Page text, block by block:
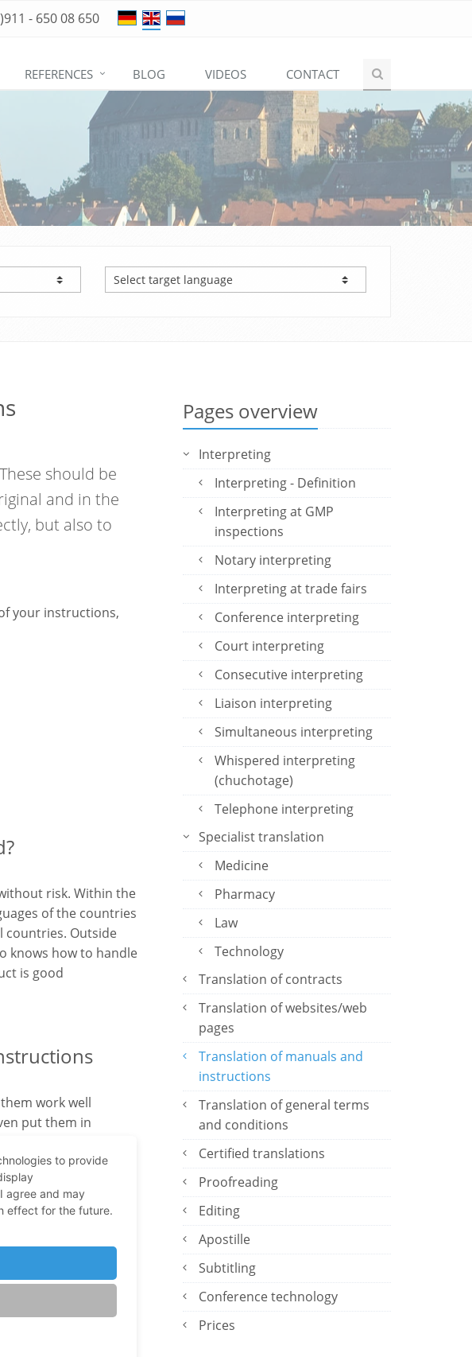
- 650 08 650
REFERENCES BLOG VIDEOS CONTACT
should be
and in the
but also to
your instructions,
risk. Within the
of the countries
countries. Outside
knows how to handle
is good
work well
put them in
command of
Whether in the
have a basic
processes
units of
that you have
Pages overview
Interpreting
Interpreting - Definition
Interpreting at GMP
inspections
Notary interpreting
Interpreting at trade fairs
Conference interpreting
Court interpreting
Consecutive interpreting
Liaison interpreting
Simultaneous interpreting
Whispered interpreting
(chuchotage)
Telephone interpreting
Specialist translation
Medicine
Pharmacy
Law
Technology
Translation of contracts
Translation of websites/web
pages
Translation of manuals and
instructions
Translation of general terms
and conditions
Certified translations
Proofreading
Editing
Apostille
Subtitling
Conference technology
Prices
to provide
agree and may
effect for the future.